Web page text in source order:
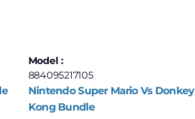
Model :
884095217105
Nintendo Super Mario Vs Donkey
Kong Bundle